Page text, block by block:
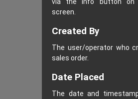
screen.
Created By
The user/operator who
sales order.
Date Placed
The date and